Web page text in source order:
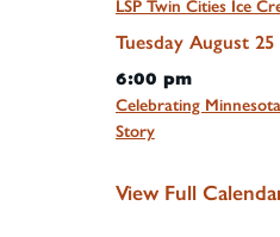
LSP Twin Cities Ice
Tuesday August 25
6:00 pm
Celebrating
Story
View Full